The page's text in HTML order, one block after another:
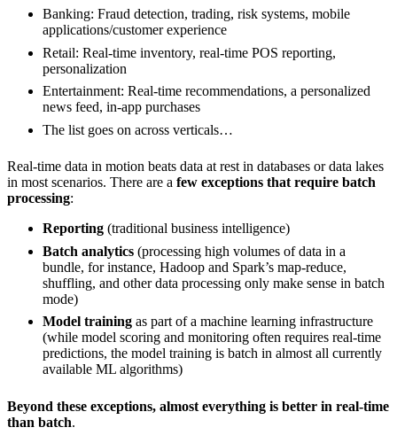
Banking: Fraud detection, trading, risk systems, mobile
applications/customer experience
Retail: Real-time inventory, real-time POS reporting,
personalization
Entertainment: Real-time recommendations, a personalized
news feed, in-app purchases
The list goes on across verticals…
Real-time data in motion beats data at rest in databases or data lakes
in most scenarios. There are a few exceptions that require batch
processing:
Reporting (traditional business intelligence)
Batch analytics (processing high volumes of data in a
bundle, for instance, Hadoop and Spark’s map-reduce,
shuffling, and other data processing only make sense in batch
mode)
Model training as part of a machine learning infrastructure
(while model scoring and monitoring often requires real-time
predictions, the model training is batch in almost all currently
available ML algorithms)
Beyond these exceptions, almost everything is better in real-time
than batch.